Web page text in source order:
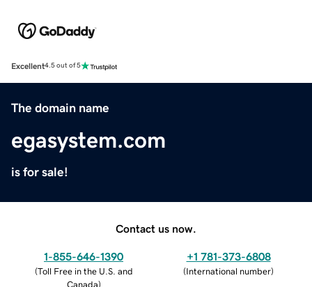
Excellent4.5 out of 5
The domain name
egasystem.com
is for sale!
Contact us now.
1-855-646-1390
(Toll Free in the U.S. and
Canada)
+1 781-373-6808
(International number)